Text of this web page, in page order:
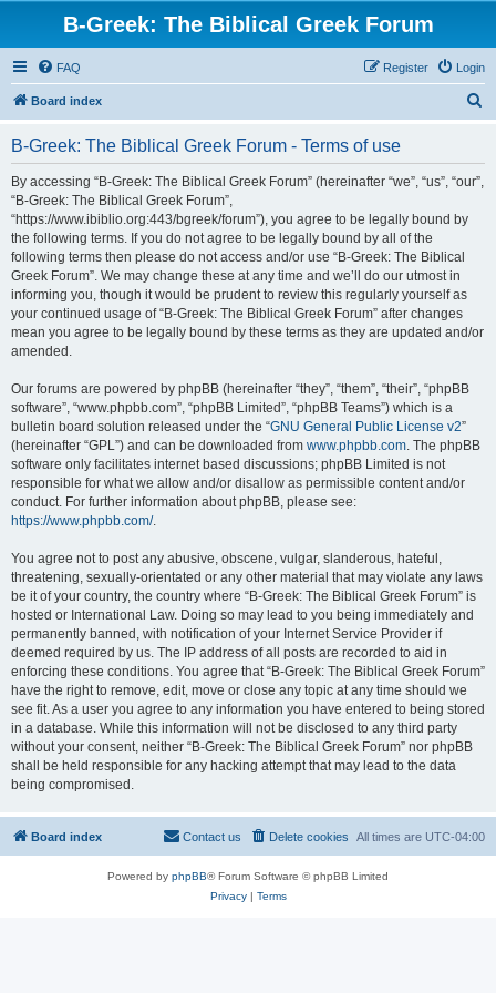
B-Greek: The Biblical Greek Forum
FAQ Login
Register
Board index
B-Greek: The Biblical Greek Forum - Terms of use
By accessing “B-Greek: The Biblical Greek Forum” (hereinafter “we”, “us”, “our”,
“B-Greek: The Biblical Greek Forum”,
“https://www.ibiblio.org:443/bgreek/forum”), you agree to be legally bound by
the following terms. If you do not agree to be legally bound by all of the
following terms then please do not access and/or use “B-Greek: The Biblical
Greek Forum”. We may change these at any time and we’ll do our utmost in
informing you, though it would be prudent to review this regularly yourself as
your continued usage of “B-Greek: The Biblical Greek Forum” after changes
mean you agree to be legally bound by these terms as they are updated and/or
amended.
Our forums are powered by phpBB (hereinafter “they”, “them”, “their”, “phpBB
software”, “www.phpbb.com”, “phpBB Limited”, “phpBB Teams”) which is a
bulletin board solution released under the “GNU General Public License v2”
(hereinafter “GPL”) and can be downloaded from www.phpbb.com. The phpBB
software only facilitates internet based discussions; phpBB Limited is not
responsible for what we allow and/or disallow as permissible content and/or
conduct. For further information about phpBB, please see:
https://www.phpbb.com/.
You agree not to post any abusive, obscene, vulgar, slanderous, hateful,
threatening, sexually-orientated or any other material that may violate any laws
be it of your country, the country where “B-Greek: The Biblical Greek Forum” is
hosted or International Law. Doing so may lead to you being immediately and
permanently banned, with notification of your Internet Service Provider if
deemed required by us. The IP address of all posts are recorded to aid in
enforcing these conditions. You agree that “B-Greek: The Biblical Greek Forum”
have the right to remove, edit, move or close any topic at any time should we
see fit. As a user you agree to any information you have entered to being stored
in a database. While this information will not be disclosed to any third party
without your consent, neither “B-Greek: The Biblical Greek Forum” nor phpBB
shall be held responsible for any hacking attempt that may lead to the data
being compromised.
Board index All times are UTC-04:00
Delete cookies
Contact us
Powered by phpBB® Forum Software © phpBB Limited
Privacy| Terms